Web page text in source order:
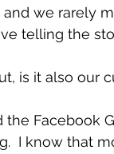
we rarely
telling the
is it also our
Facebook
I know that